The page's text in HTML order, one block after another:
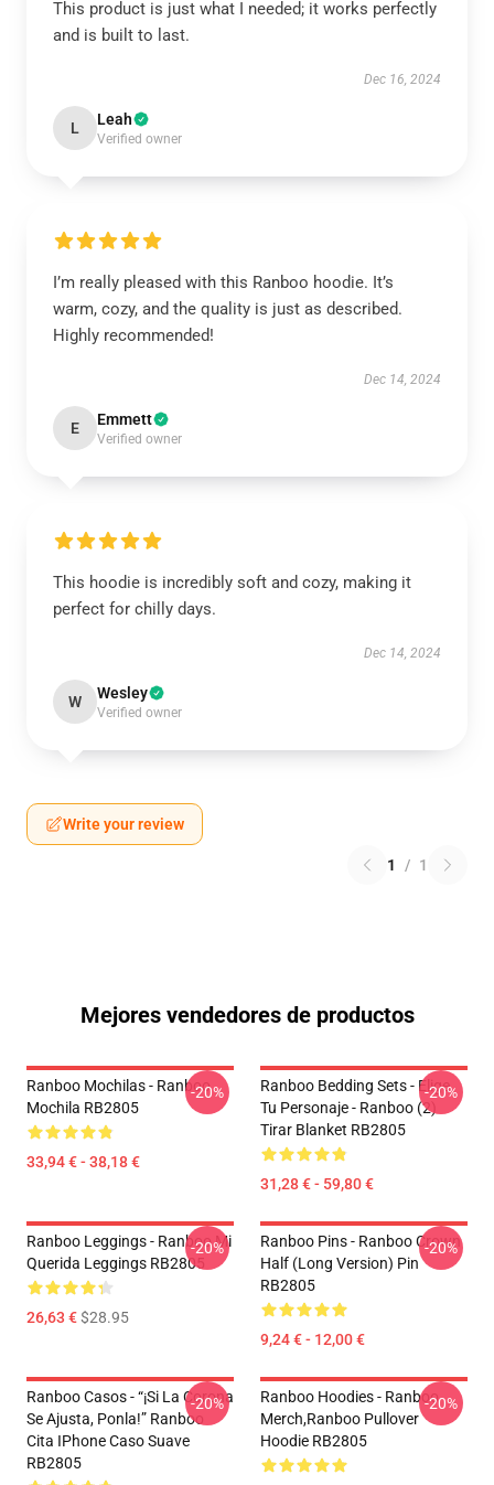
This product is just what I needed; it works perfectly
and is built to last.
Dec 16, 2024
L Leah
Verified owner
I’m really pleased with this Ranboo hoodie. It’s
warm, cozy, and the quality is just as described.
Highly recommended!
Dec 14, 2024
E Emmett
Verified owner
This hoodie is incredibly soft and cozy, making it
perfect for chilly days.
Dec 14, 2024
W Wesley
Verified owner
Write your review
1 / 1
Mejores vendedores de productos
Ranboo Mochilas - Ranboo
Mochila RB2805
33,94 € - 38,18 €
-20%
Ranboo Bedding Sets - Elige
Tu Personaje - Ranboo (2)
Tirar Blanket RB2805
31,28 € - 59,80 €
-20%
Ranboo Leggings - Ranboo Mi
Querida Leggings RB2805
26,63 €$28.95
-20%
Ranboo Pins - Ranboo Crown
Half (long Version) Pin
RB2805
9,24 € - 12,00 €
-20%
Ranboo Casos - “¡Si La Corona
Se Ajusta, Ponla!” Ranboo
Cita IPhone Caso Suave
RB2805
-20%
Ranboo Hoodies - Ranboo
Merch,Ranboo Pullover
Hoodie RB2805
-20%